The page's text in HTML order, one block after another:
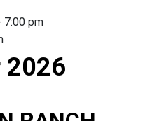
7:00 pm
2026